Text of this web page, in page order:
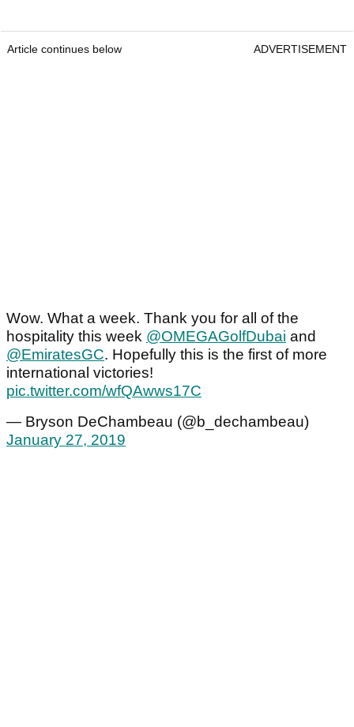
Article continues below ADVERTISEMENT
Wow. What a week. Thank you for all of the
hospitality this week @OMEGAGolfDubai and
@EmiratesGC. Hopefully this is the first of more
international victories!
pic.twitter.com/wfQAwws17C
— Bryson DeChambeau (@b_dechambeau)
January 27, 2019